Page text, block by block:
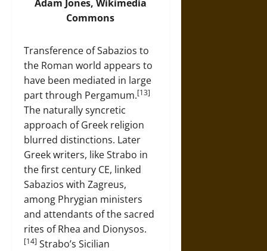
Adam Jones, Wikimedia
Commons
Transference of Sabazios to
the Roman world appears to
have been mediated in large
part through Pergamum.[13]
The naturally syncretic
approach of Greek religion
blurred distinctions. Later
Greek writers, like Strabo in
the first century CE, linked
Sabazios with Zagreus,
among Phrygian ministers
and attendants of the sacred
rites of Rhea and Dionysos.
[14] Strabo’s Sicilian